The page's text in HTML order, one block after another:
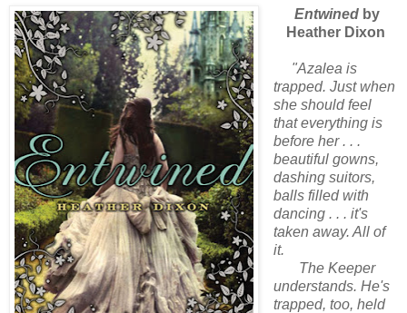
Entwined by
Heather Dixon
"Azalea is
trapped. Just when
she should feel
that everything is
before her . . .
beautiful gowns,
dashing suitors,
balls filled with
dancing . . . it's
taken away. All of
it.
The Keeper
understands. He's
trapped, too, held